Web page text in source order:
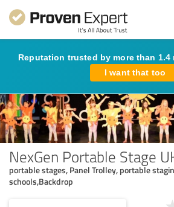
Reputation trusted by more than
I want that too
NexGen Portable Stage
portable stages, Panel Trolley, portable
schools,Backdrop